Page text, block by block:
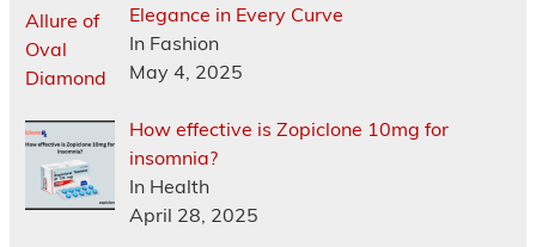
Elegance in Every Curve
In Fashion
May 4, 2025
How effective is Zopiclone 10mg for
insomnia?
In Health
April 28, 2025